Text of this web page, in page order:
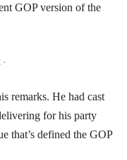
GOP version of the
-
remarks. He had cast
for his party
that’s defined the GOP